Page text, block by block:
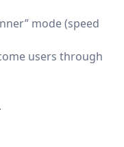
mode (speed
users through
.